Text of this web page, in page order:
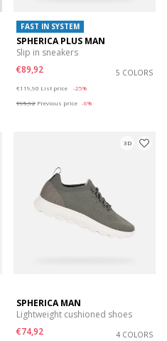
FAST IN SYSTEM
SPHERICA PLUS MAN
Slip in sneakers
€89,92
5 COLORS
€119,90 List price
-25%
€95,92 Previous price -6%
3D
SPHERICA MAN
Lightweight cushioned shoes
€74,92
4 COLORS